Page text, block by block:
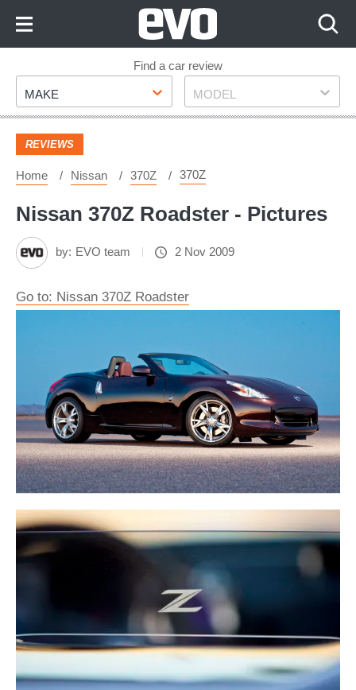
Footer
Find a car review
Make
MAKE Model
MODEL
REVIEWS
Home Nissan 370Z 370Z
Nissan 370Z Roadster - Pictures
by: EVO team 2 Nov 2009
Go to: Nissan 370Z Roadster